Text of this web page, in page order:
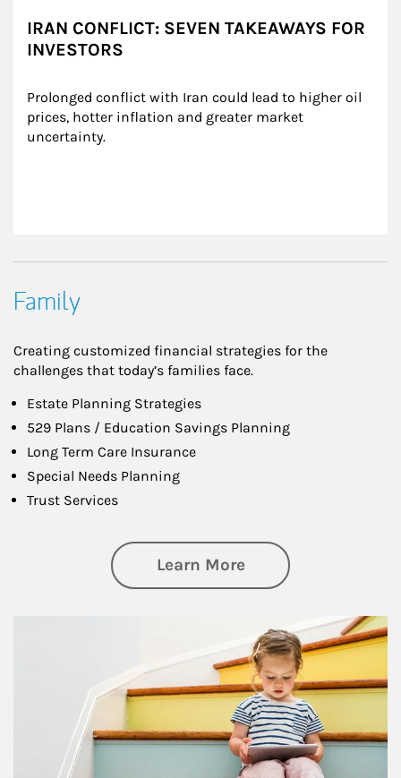
IRAN CONFLICT: SEVEN TAKEAWAYS FOR
INVESTORS
Prolonged conflict with Iran could lead to higher oil
prices, hotter inflation and greater market
uncertainty.
Family
Creating customized financial strategies for the
challenges that today’s families face.
Estate Planning Strategies
529 Plans / Education Savings Planning
Long Term Care Insurance
Special Needs Planning
Trust Services
Learn Moreabout Family